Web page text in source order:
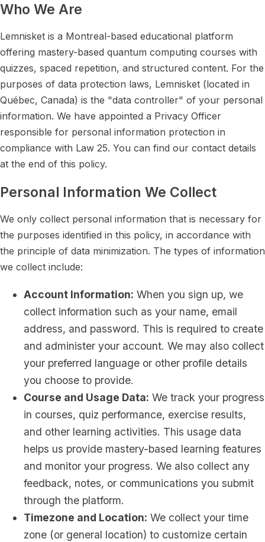
Who We Are
Lemnisket is a Montreal-based educational platform
offering mastery-based quantum computing courses with
quizzes, spaced repetition, and structured content. For the
purposes of data protection laws, Lemnisket (located in
Québec, Canada) is the "data controller" of your personal
information. We have appointed a Privacy Officer
responsible for personal information protection in
compliance with Law 25. You can find our contact details
at the end of this policy.
Personal Information We Collect
We only collect personal information that is necessary for
the purposes identified in this policy, in accordance with
the principle of data minimization. The types of information
we collect include:
Account Information: When you sign up, we
collect information such as your name, email
address, and password. This is required to create
and administer your account. We may also collect
your preferred language or other profile details
you choose to provide.
Course and Usage Data: We track your progress
in courses, quiz performance, exercise results,
and other learning activities. This usage data
helps us provide mastery-based learning features
and monitor your progress. We also collect any
feedback, notes, or communications you submit
through the platform.
Timezone and Location: We collect your time
zone (or general location) to customize certain